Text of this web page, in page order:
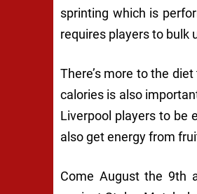
sprinting which is
requires players to bulk
There’s more to the
calories is also
Liverpool players to be
also get energy from
Come August the 9th